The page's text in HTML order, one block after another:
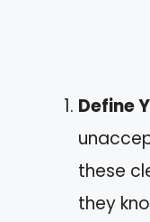
Define
these
they